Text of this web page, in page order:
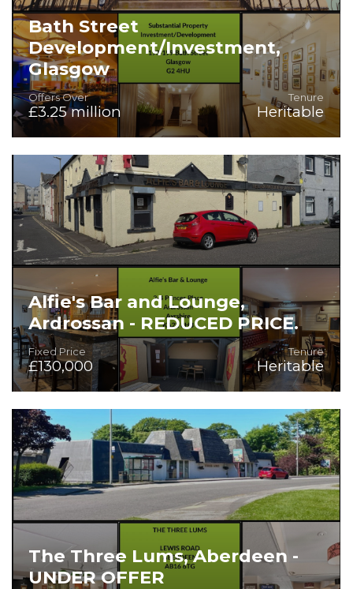
Bath Street
Development/Investment,
Glasgow
Offers Over
£3.25 million
Tenure
Heritable
Superb Investment or Development Opportunity within 4
Town Houses
Alfie's Bar and Lounge,
Ardrossan - REDUCED PRICE.
Fixed Price
£130,000
Tenure
Heritable
Prime Location in Popular Seaside Town
The Three Lums, Aberdeen -
UNDER OFFER